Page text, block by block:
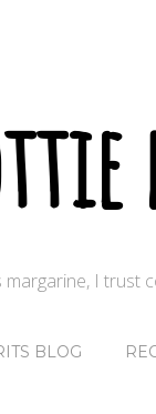
I trust
BLOG